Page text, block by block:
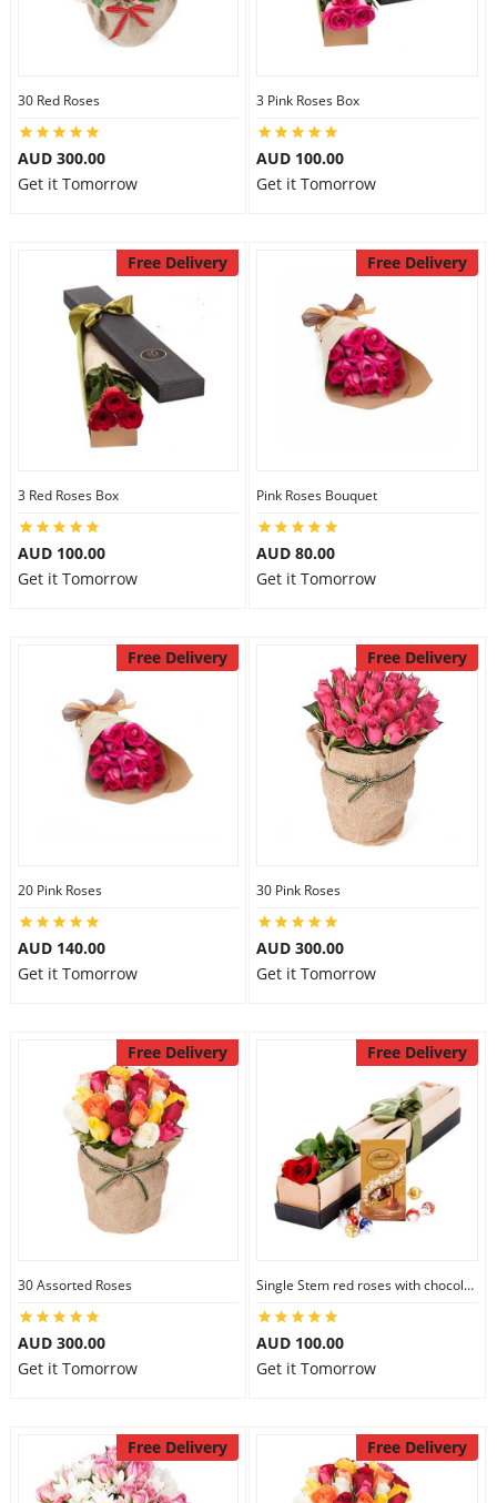
30 Red Roses
AUD 300.00
Get it Tomorrow
3 Pink Roses Box
AUD 100.00
Get it Tomorrow
Free Delivery
3 Red Roses Box
AUD 100.00
Get it Tomorrow
Free Delivery
Pink Roses Bouquet
AUD 80.00
Get it Tomorrow
Free Delivery
20 Pink Roses
AUD 140.00
Get it Tomorrow
Free Delivery
30 Pink Roses
AUD 300.00
Get it Tomorrow
Free Delivery
30 Assorted Roses
AUD 300.00
Get it Tomorrow
Free Delivery
Single Stem red roses with chocolate
AUD 100.00
Get it Tomorrow
Free Delivery Free Delivery